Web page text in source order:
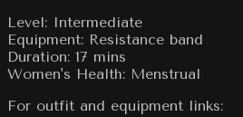
Level: Intermediate
Equipment: Resistance band
Duration: 17 mins
Women's Health: Menstrual
For outfit and equipment links: